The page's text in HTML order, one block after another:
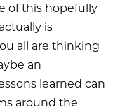
of this hopefully
is
all are thinking
an
learned can
around the